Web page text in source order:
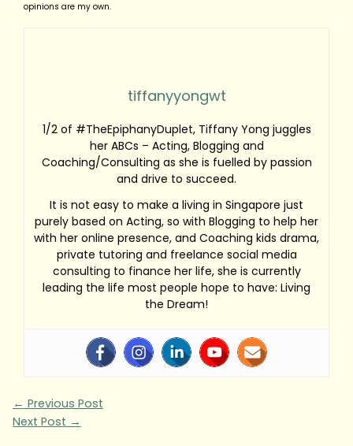
opinions are my own.
tiffanyyongwt
1/2 of #TheEpiphanyDuplet, Tiffany Yong juggles
her ABCs – Acting, Blogging and
Coaching/Consulting as she is fuelled by passion
and drive to succeed.
It is not easy to make a living in Singapore just
purely based on Acting, so with Blogging to help her
with her online presence, and Coaching kids drama,
private tutoring and freelance social media
consulting to finance her life, she is currently
leading the life most people hope to have: Living
the Dream!
← Previous Post
Next Post →